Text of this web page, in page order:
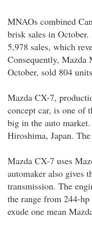
MNAOs combined
brisk sales in
5,978 sales, which
Consequently,
October, sold 804
Mazda CX-7,
concept car, is one of
big in the auto
Hiroshima, Japan.
Mazda CX-7 uses
automaker also gives
transmission. The
the range from 244-
exude one mean